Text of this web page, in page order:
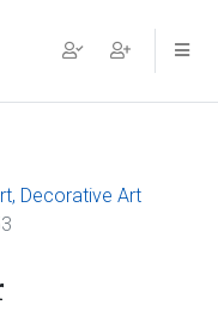
Decorative Art